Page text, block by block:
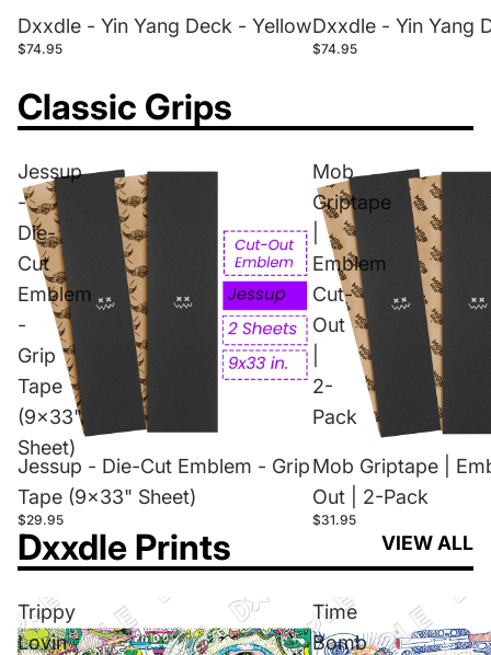
Dxxdle - Yin Yang Deck - Yellow
$74.95
Dxxdle - Yin Yang
$74.95
Classic Grips
Jessup
-
Die-
Cut
Emblem
-
Grip
Tape
(9x33"
Sheet)
Jessup - Die-Cut Emblem - Grip
Tape (9x33" Sheet)
$29.95
Mob
Griptape
Emblem
Cut-
Out
2-
Pack
Mob Griptape |
Out | 2-Pack
$31.95
Dxxdle Prints VIEW ALL
Trippy
Lovin
Time
Bomb